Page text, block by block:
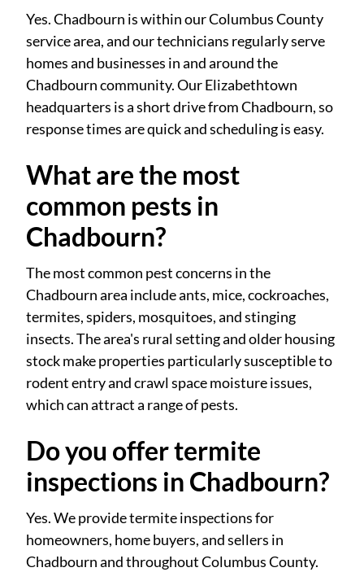
Yes. Chadbourn is within our Columbus County
service area, and our technicians regularly serve
homes and businesses in and around the
Chadbourn community. Our Elizabethtown
headquarters is a short drive from Chadbourn, so
response times are quick and scheduling is easy.
What are the most
common pests in
Chadbourn?
The most common pest concerns in the
Chadbourn area include ants, mice, cockroaches,
termites, spiders, mosquitoes, and stinging
insects. The area's rural setting and older housing
stock make properties particularly susceptible to
rodent entry and crawl space moisture issues,
which can attract a range of pests.
Do you offer termite
inspections in Chadbourn?
Yes. We provide termite inspections for
homeowners, home buyers, and sellers in
Chadbourn and throughout Columbus County.